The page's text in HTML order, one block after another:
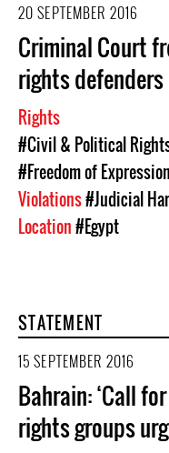
20 SEPTEMBER 2016
Criminal Court
rights
Rights
#Civil & Political
#Freedom of Expression
Violations#Judicial
Location#Egypt
STATEMENT
15 SEPTEMBER 2016
Bahrain: ‘Call
rights groups